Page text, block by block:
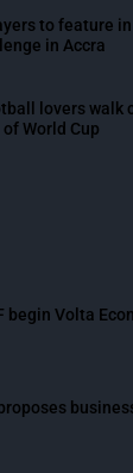
to feature
in Accra
lovers walk
World Cup
begin Volta